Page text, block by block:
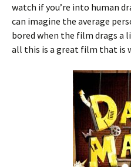
watch if you’re into human
can imagine the average
bored when the film drags a
all this is a great film that is